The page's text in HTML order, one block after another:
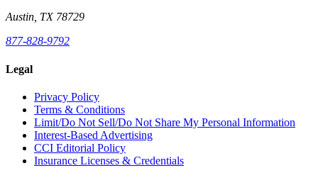
Austin, TX 78729
877-828-9792
Legal
Privacy Policy
Terms & Conditions
Limit/Do Not Sell/Do Not Share My Personal Information
Interest-Based Advertising
CCI Editorial Policy
Insurance Licenses & Credentials